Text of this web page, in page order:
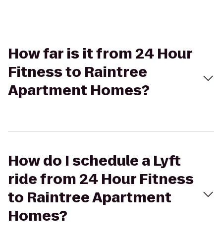
How far is it from 24 Hour
Fitness to Raintree
Apartment Homes?
How do I schedule a Lyft
ride from 24 Hour Fitness
to Raintree Apartment
Homes?